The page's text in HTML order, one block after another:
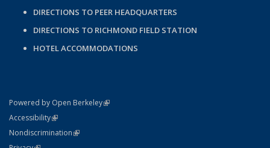
DIRECTIONS TO PEER HEADQUARTERS
DIRECTIONS TO RICHMOND FIELD STATION
HOTEL ACCOMMODATIONS
Powered by Open Berkeley(link is external)
AccessibilityStatement
(link is external)
NondiscriminationPolicy Statement
(link is external)